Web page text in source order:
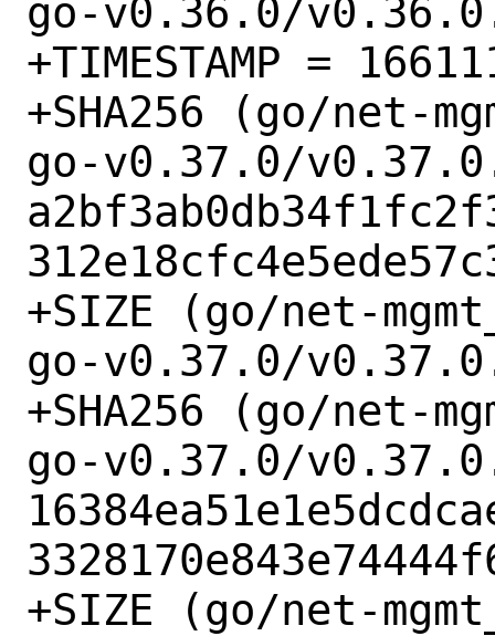
go-v0.36.0/
+TIMESTAMP =
+SHA256 (go/net-
go-v0.37.0/
+SIZE (go/net-
go-v0.37.0/
+SHA256 (go/net-
go-v0.37.0/
+SIZE (go/net-